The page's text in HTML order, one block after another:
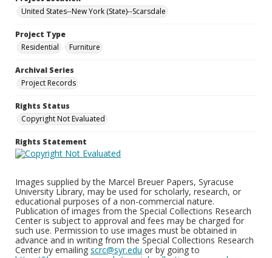
United States--New York (State)--Scarsdale
Project Type
Residential
Furniture
Archival Series
Project Records
Rights Status
Copyright Not Evaluated
Rights Statement
Images supplied by the Marcel Breuer Papers, Syracuse
University Library, may be used for scholarly, research, or
educational purposes of a non-commercial nature.
Publication of images from the Special Collections Research
Center is subject to approval and fees may be charged for
such use. Permission to use images must be obtained in
advance and in writing from the Special Collections Research
Center by emailing scrc@syr.edu or by going to